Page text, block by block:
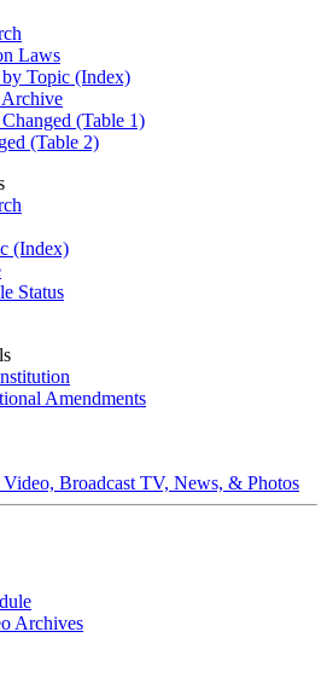
Laws
by Topic (Index)
Archive
(Table 1)
(Table 2)
(Index)
Status
Amendments
Broadcast TV, News, & Photos
Archives